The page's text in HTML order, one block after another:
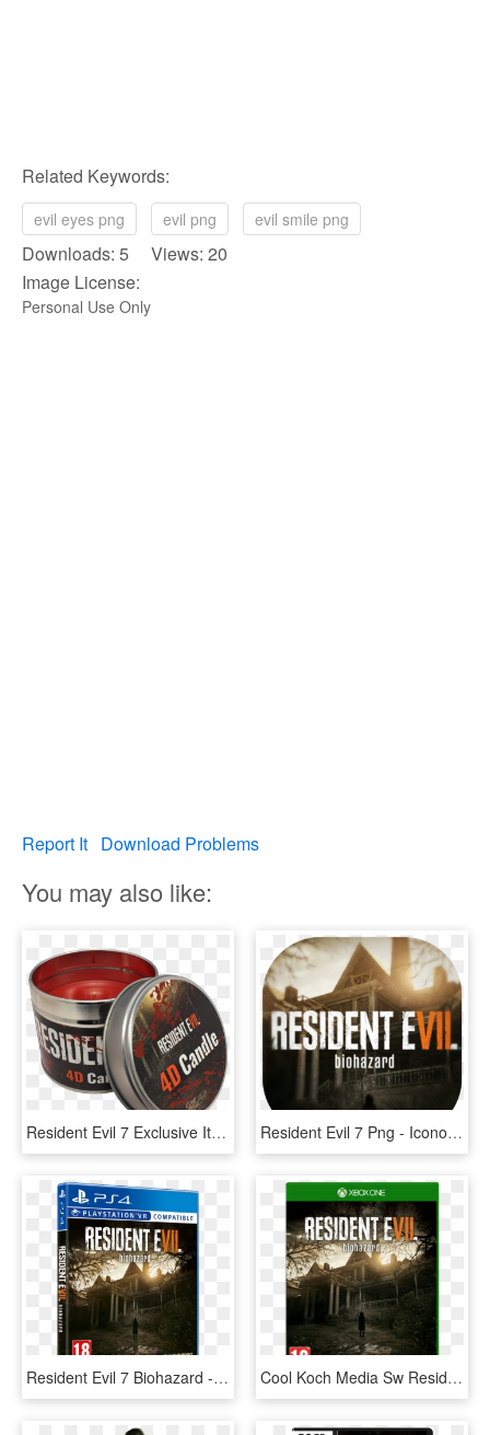
Related Keywords:
evil eyes png evil png evil smile png
Downloads: 5 Views: 20
Image License:
Personal Use Only
Report It Download Problems
You may also like:
Resident Evil 7 Exclusive Items - Resident Evil 7 Candle, HD Png Download Resident Evil 7 Png - Icono Para Resident Evil 7, Transparent Png
Resident Evil 7 Biohazard - Ps4 Boxart Resident Evil, HD Png Download Cool Koch Media Sw Resident Evil Vii Biohazard Édition - Resident Evil 7, HD Png Download